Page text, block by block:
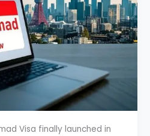
Visa finally launched in